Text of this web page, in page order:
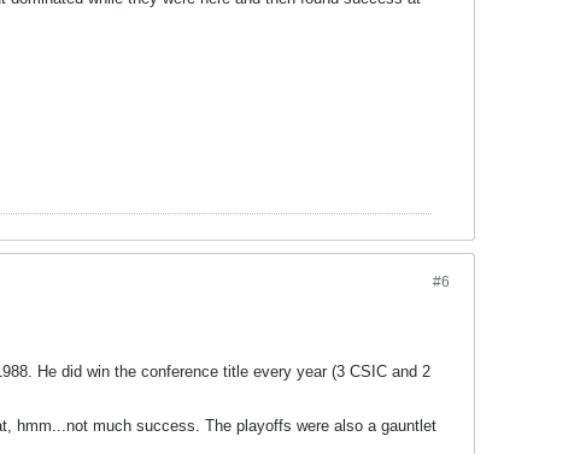
#6
He did win the conference title every year (3 CSIC and 2
hmm...not much success. The playoffs were also a gauntlet